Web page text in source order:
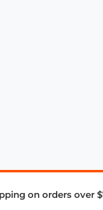
on orders over